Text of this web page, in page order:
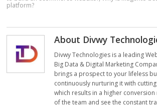
platform?
About Divwy
Divwy Technologies is a leading
Big Data & Digital Marketing
brings a prospect to your lifeless
continuously nurturing it with
which results in a higher
of the team and see the constant